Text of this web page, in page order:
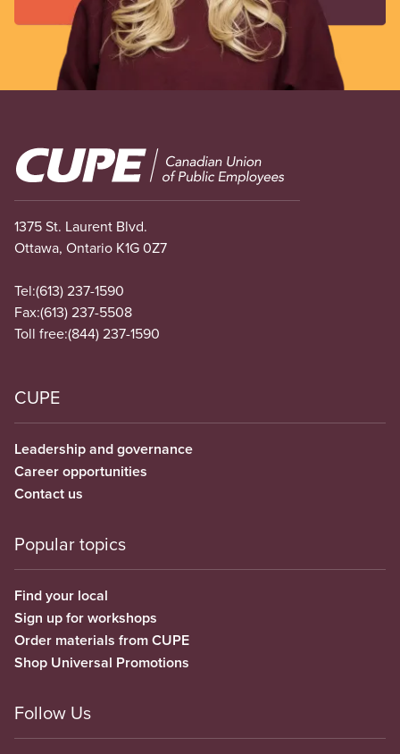
Image
1375 St. Laurent Blvd.
Ottawa, Ontario K1G 0Z7
Tel:(613) 237-1590
Fax:(613) 237-5508
Toll free:(844) 237-1590
CUPE
Leadership and governance
Career opportunities
Contact us
Popular topics
Find your local
Sign up for workshops
Order materials from CUPE
Shop Universal Promotions
Follow Us